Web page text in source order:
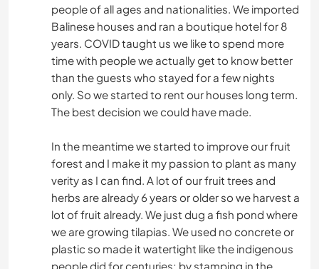
people of all ages and nationalities. We imported
Balinese houses and ran a boutique hotel for 8
years. COVID taught us we like to spend more
time with people we actually get to know better
than the guests who stayed for a few nights
only. So we started to rent our houses long term.
The best decision we could have made.
In the meantime we started to improve our fruit
forest and I make it my passion to plant as many
verity as I can find. A lot of our fruit trees and
herbs are already 6 years or older so we harvest a
lot of fruit already. We just dug a fish pond where
we are growing tilapias. We used no concrete or
plastic so made it watertight like the indigenous
people did for centuries; by stamping in the